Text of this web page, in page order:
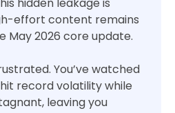
effort content remains
May 2026 core update.
You’ve watched
record volatility while
leaving you